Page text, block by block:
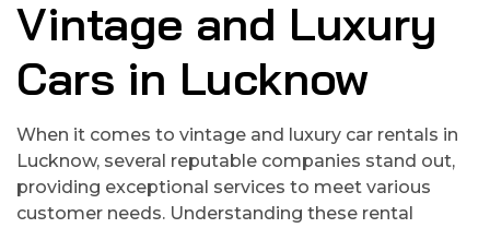
Vintage and Luxury
Cars in Lucknow
When it comes to vintage and luxury car rentals in
Lucknow, several reputable companies stand out,
providing exceptional services to meet various
customer needs. Understanding these rental